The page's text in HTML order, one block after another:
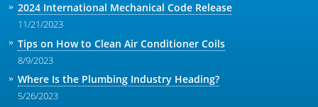
2024 International Mechanical Code Release
11/21/2023
Tips on How to Clean Air Conditioner Coils
8/9/2023
Where Is the Plumbing Industry Heading?
5/26/2023